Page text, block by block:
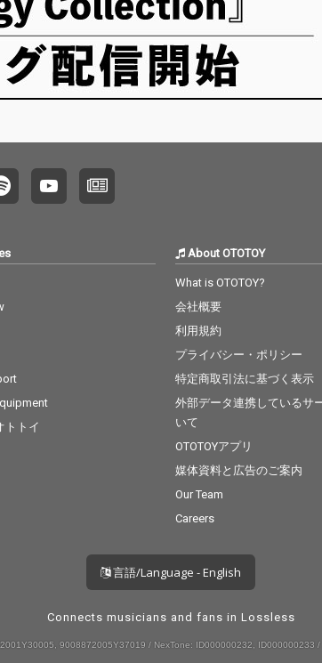
トトイ
About OTOTOY
What is OTOTOY?
会社概要
利用規約
プライバシー・ポリシー
特定商取引法に基づく表示
外部データ連携しているサ
いて
OTOTOYアプリ
媒体資料と広告のご案内
Our Team
Careers
言語/Language - English
Connects musicians and fans in Lossless
9008872005Y37019 / NexTone: ID000000232, ID000000233 /